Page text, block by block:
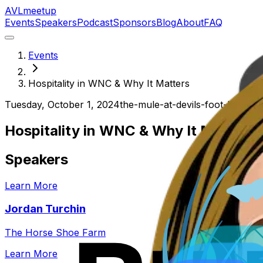
AVLmeetup
EventsSpeakersPodcastSponsorsBlogAboutFAQ
Events
Hospitality in WNC & Why It Matters
Tuesday, October 1, 2024the-mule-at-devils-foot-
Hospitality in WNC & Why It Matters
Speakers
Learn More
Jordan Turchin
The Horse Shoe Farm
Learn More